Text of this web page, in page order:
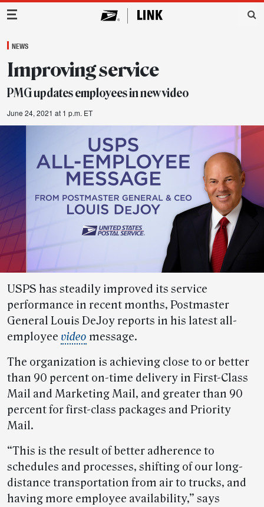
Main Navigation
NEWS
Improving service
PMG updates employees in new video
June 24, 2021 at 1 p.m. ET
USPS has steadily improved its service
performance in recent months, Postmaster
General Louis DeJoy reports in his latest all-
employee video message.
The organization is achieving close to or better
than 90 percent on-time delivery in First-Class
Mail and Marketing Mail, and greater than 90
percent for first-class packages and Priority
Mail.
“This is the result of better adherence to
schedules and processes, shifting of our long-
distance transportation from air to trucks, and
having more employee availability,” says